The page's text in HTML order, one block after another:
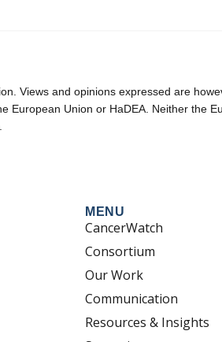
Views and opinions expressed are
European Union or HaDEA. Neither the
MENU
CancerWatch
Consortium
Our Work
Communication
Resources & Insights